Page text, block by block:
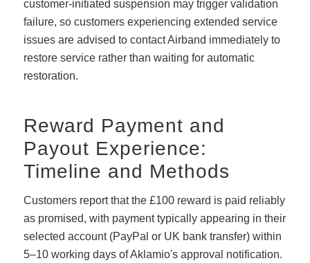
customer-initiated suspension may trigger validation
failure, so customers experiencing extended service
issues are advised to contact Airband immediately to
restore service rather than waiting for automatic
restoration.
Reward Payment and
Payout Experience:
Timeline and Methods
Customers report that the £100 reward is paid reliably
as promised, with payment typically appearing in their
selected account (PayPal or UK bank transfer) within
5–10 working days of Aklamio's approval notification.